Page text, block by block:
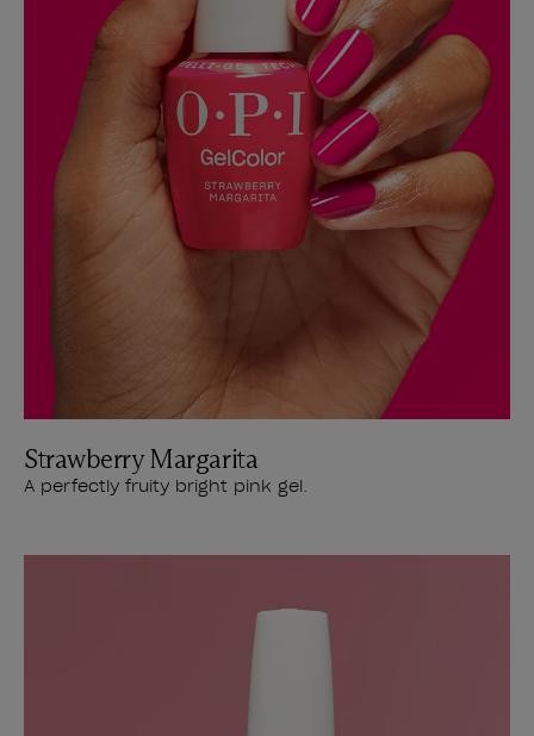
Strawberry Margarita
A perfectly fruity bright pink gel.